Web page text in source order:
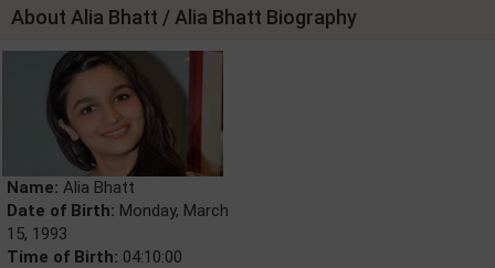
About Alia Bhatt / Alia Bhatt Biography
Name: Alia Bhatt
Date of Birth: Monday, March
15, 1993
Time of Birth: 04:10:00